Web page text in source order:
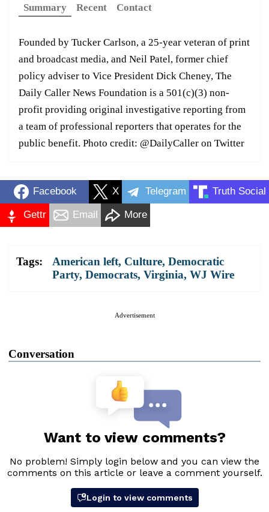
Summary
Recent Contact
Founded by Tucker Carlson, a 25-year veteran of print
and broadcast media, and Neil Patel, former chief
policy adviser to Vice President Dick Cheney, The
Daily Caller News Foundation is a 501(c)(3) non-
profit providing original investigative reporting from
a team of professional reporters that operates for the
public benefit. Photo credit: @DailyCaller on Twitter
Facebook X Telegram Truth Social
Gettr Email More
Tags: American left, Culture, Democratic
Party, Democrats, Virginia, WJ Wire
Advertisement
Conversation